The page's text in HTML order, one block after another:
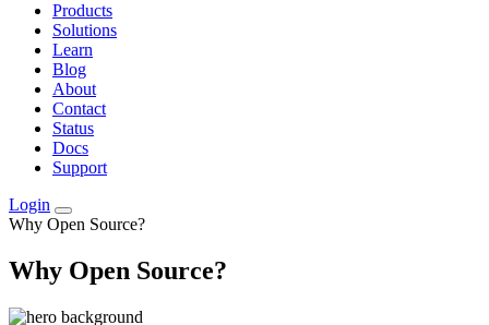
Products
Solutions
Learn
Blog
About
Contact
Status
Docs
Support
Login
Why Open Source?
Why Open Source?